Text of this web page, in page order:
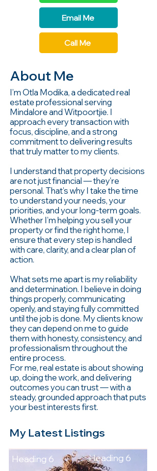
Email Me
Call Me
About Me
I’m Otla Modika, a dedicated real
estate professional serving
Mindalore and Witpoortjie. I
approach every transaction with
focus, discipline, and a strong
commitment to delivering results
that truly matter to my clients.
I understand that property decisions
are not just financial — they’re
personal. That’s why I take the time
to understand your needs, your
priorities, and your long-term goals.
Whether I’m helping you sell your
property or find the right home, I
ensure that every step is handled
with care, clarity, and a clear plan of
action.
What sets me apart is my reliability
and determination. I believe in doing
things properly, communicating
openly, and staying fully committed
until the job is done. My clients know
they can depend on me to guide
them with honesty, consistency, and
professionalism throughout the
entire process.
For me, real estate is about showing
up, doing the work, and delivering
outcomes you can trust — with a
steady, grounded approach that puts
your best interests first.
My Latest Listings
Heading 6
Heading 6